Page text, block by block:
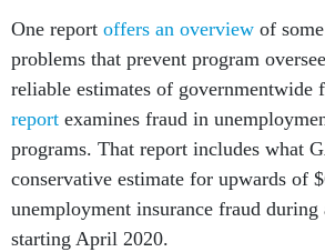
One report offers an overview of
problems that prevent program
reliable estimates of governmentwide
report examines fraud in
programs. That report includes what
conservative estimate for upwards of
unemployment insurance fraud
starting April 2020.